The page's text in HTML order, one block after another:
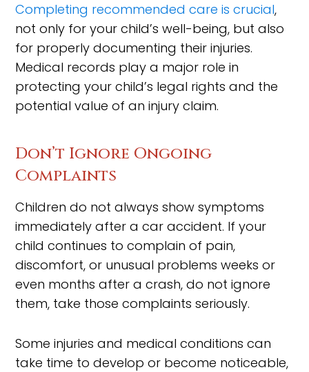
Completing recommended care is crucial,
not only for your child’s well-being, but also
for properly documenting their injuries.
Medical records play a major role in
protecting your child’s legal rights and the
potential value of an injury claim.
Don’t Ignore Ongoing
Complaints
Children do not always show symptoms
immediately after a car accident. If your
child continues to complain of pain,
discomfort, or unusual problems weeks or
even months after a crash, do not ignore
them, take those complaints seriously.
Some injuries and medical conditions can
take time to develop or become noticeable,